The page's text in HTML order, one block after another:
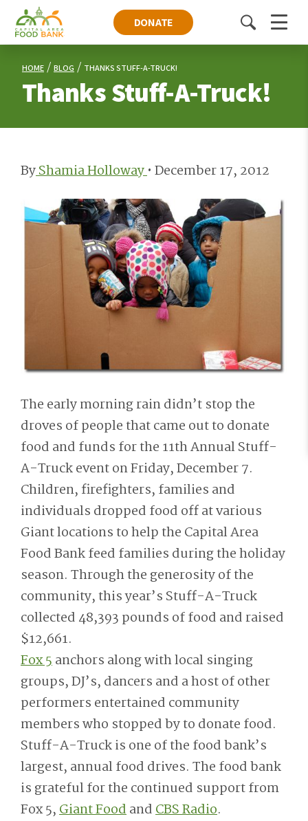
DONATE
ToggleMenu
HOME BLOG THANKS STUFF-A-TRUCK!
Thanks Stuff-A-Truck!
ByShamia Holloway• December 17, 2012
The early morning rain didn’t stop the
droves of people that came out to donate
food and funds for the 11th Annual Stuff-
A-Truck event on Friday, December 7.
Children, firefighters, families and
individuals dropped food off at various
Giant locations to help the Capital Area
Food Bank feed families during the holiday
season. Through the generosity of the
community, this year’s Stuff-A-Truck
collected 48,393 pounds of food and raised
$12,661.
Fox 5anchors along with local singing
groups, DJ’s, dancers and a host of other
performers entertained community
members who stopped by to donate food.
Stuff-A-Truck is one of the food bank’s
largest, annual food drives. The food bank
is grateful for the continued support from
Fox 5,Giant FoodandCBS Radio.